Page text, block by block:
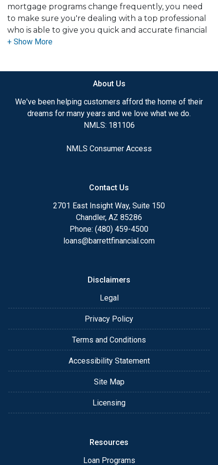
mortgage programs change frequently, you need
to make sure you're dealing with a top professional
who is able to give you quick and accurate financial
advice. I have the expertise and knowledge you
Ensuring that you make the right choice for you
and your family is my ultimate goal. And I am
committed to providing my customers with
mortgage services that exceed their expectations. I
different loan programs I have available, use my
After you've applied, I'll call you to discuss the
details of your loan, or you may choose to set up an
appointment with me using my online form. As
always, you may contact me anytime by phone, fax
About Us
We've been helping customers afford the home of their
dreams for many years and we love what we do.
NMLS: 181106
NMLS Consumer Access
Contact Us
2701 East Insight Way, Suite 150
Chandler, AZ 85286
Phone: (480) 459-4500
loans@barrettfinancial.com
Disclaimers
Legal
Privacy Policy
Terms and Conditions
Accessibility Statement
Site Map
Licensing
Resources
Loan Programs